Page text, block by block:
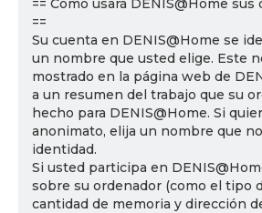
== Cómo usará DENIS@Home
==
Su cuenta en DENIS@Home se
un nombre que usted elige. Este
mostrado en la página web de
a un resumen del trabajo que su
hecho para DENIS@Home. Si
anonimato, elija un nombre que
identidad.
Si usted participa en
sobre su ordenador (como el tipo
cantidad de memoria y dirección